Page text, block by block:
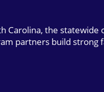
Carolina, the
partners build strong